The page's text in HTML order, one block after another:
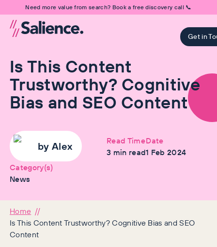
Need more value from search? Book a free discovery call 📞
Get in
Is This Content
Trustworthy? Cognitive
Bias and SEO Content
by Alex
Read Time
3 min read
Date
1 Feb 2024
Category(s)
News
Home
Is This Content Trustworthy? Cognitive Bias and SEO
Content